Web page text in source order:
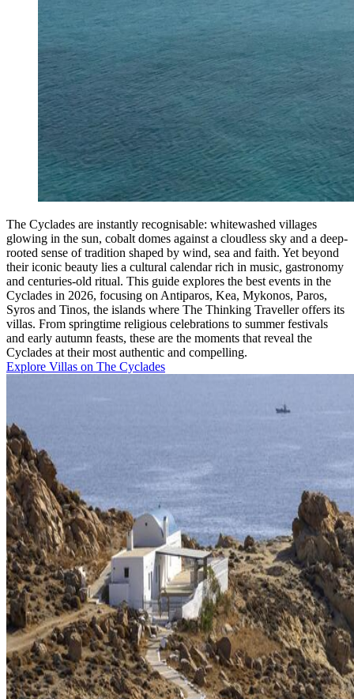
The Cyclades are instantly recognisable: whitewashed villages
glowing in the sun, cobalt domes against a cloudless sky and a deep-
rooted sense of tradition shaped by wind, sea and faith. Yet beyond
their iconic beauty lies a cultural calendar rich in music, gastronomy
and centuries-old ritual. This guide explores the best events in the
Cyclades in 2026, focusing on Antiparos, Kea, Mykonos, Paros,
Syros and Tinos, the islands where The Thinking Traveller offers its
villas. From springtime religious celebrations to summer festivals
and early autumn feasts, these are the moments that reveal the
Cyclades at their most authentic and compelling.
Explore Villas on The Cyclades